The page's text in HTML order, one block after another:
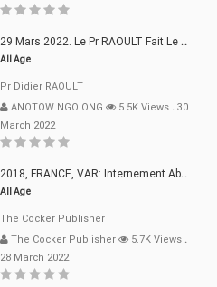
29 Mars 2022. Le Pr RAOULT Fait Le Point C19, Complotistes, Harceleurs
All Age
Pr Didier RAOULT
ANOTOW NGO ONG
5.5K Views . 30
March 2022
2018, FRANCE, VAR: Internement Abusif, À Buts Politique, Religieux Et Dogmatique
All Age
The Cocker Publisher
The Cocker Publisher
5.7K Views .
28 March 2022